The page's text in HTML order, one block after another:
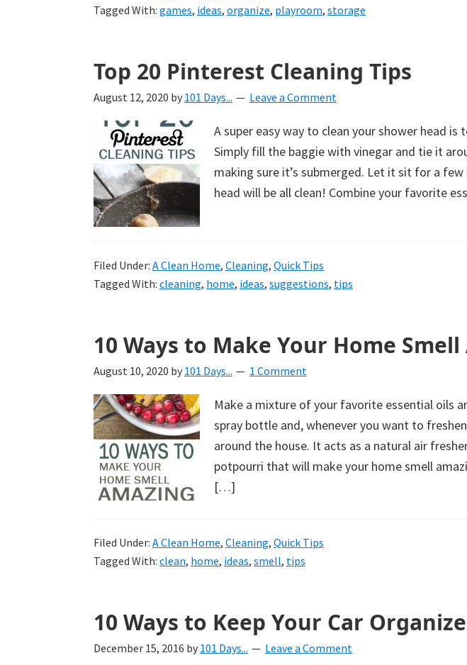
+
Try
these
today.
Tagged With: games, ideas, organize, playroom, storage
Top 20 Pinterest Cleaning Tips
August 12, 2020 by 101 Days... Leave a Comment
A super easy way to clean your shower head is
Simply fill the baggie with vinegar and tie it
making sure it’s submerged. Let it sit for a
head will be all clean! Combine your favorite
Filed Under: A Clean Home, Cleaning, Quick Tips
Tagged With: cleaning, home, ideas, suggestions, tips
10 Ways to Make Your Home
August 10, 2020 by 101 Days... 1 Comment
Make a mixture of your favorite essential oils
spray bottle and, whenever you want to
around the house. It acts as a natural air
potpourri that will make your home smell
[…]
Filed Under: A Clean Home, Cleaning, Quick Tips
Tagged With: clean, home, ideas, smell, tips
10 Ways to Keep Your Car
December 15, 2016 by 101 Days... Leave a Comment